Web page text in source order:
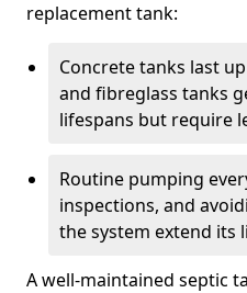
replacement tank:
Concrete tanks last
and fibreglass tanks
lifespans but require
Routine pumping
inspections, and
the system extend its
A well-maintained septic